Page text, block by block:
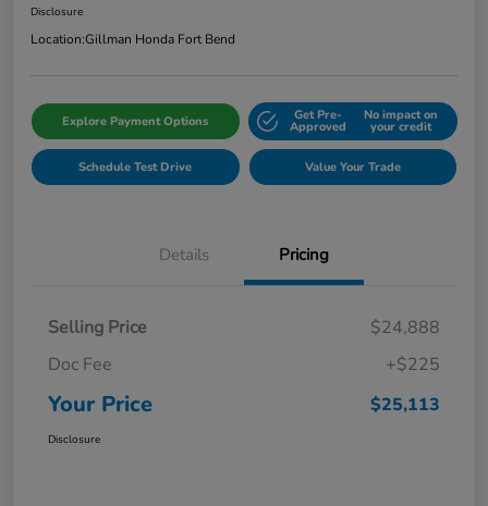
Disclosure
Location:Gillman Honda Fort Bend
Explore Payment Options Get Pre-
Approved
No impact on
your credit
Schedule Test Drive Value Your Trade
Details Pricing
Selling Price
$24,888
Doc Fee
+$225
Your Price $25,113
Disclosure